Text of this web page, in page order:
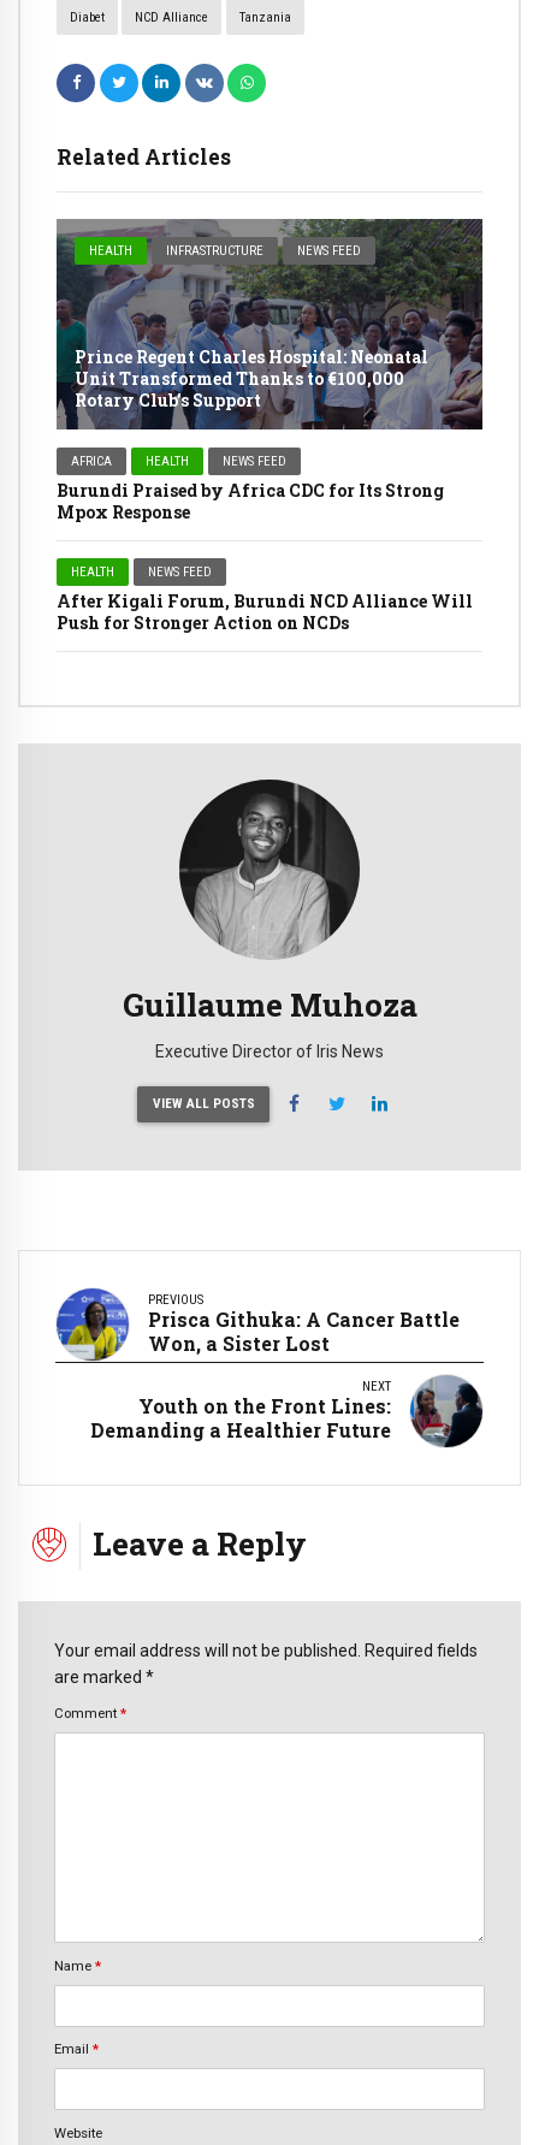
Diabet NCD Alliance Tanzania
Related Articles
HEALTH INFRASTRUCTURE NEWS FEED
Prince Regent Charles Hospital: Neonatal
Unit Transformed Thanks to €100,000
Rotary Club’s Support
AFRICA HEALTH NEWS FEED
Burundi Praised by Africa CDC for Its Strong
Mpox Response
HEALTH NEWS FEED
After Kigali Forum, Burundi NCD Alliance Will
Push for Stronger Action on NCDs
Guillaume Muhoza
Executive Director of Iris News
VIEW ALL POSTS
PREVIOUS
Prisca Githuka: A Cancer Battle
Won, a Sister Lost
NEXT
Youth on the Front Lines:
Demanding a Healthier Future
Leave a Reply
Your email address will not be published. Required fields
are marked *
Comment *
Name *
Email *
Website